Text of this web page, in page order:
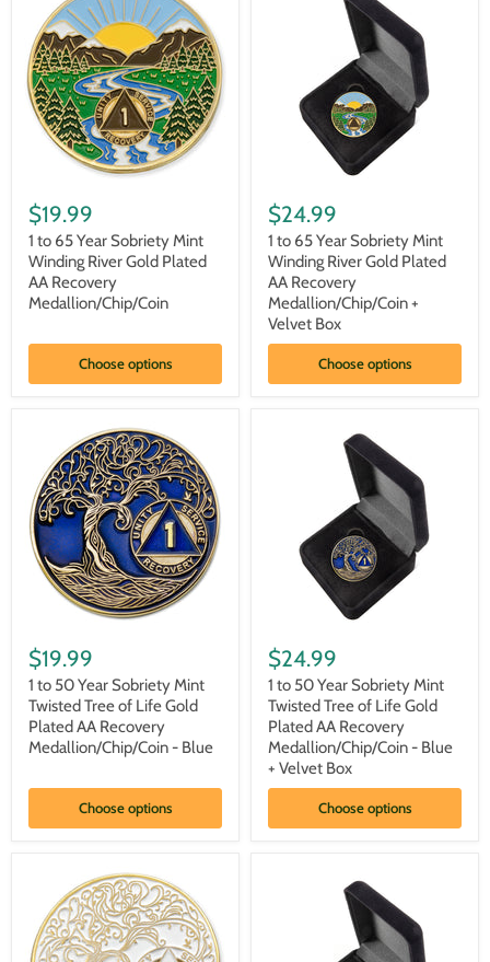
Black
to
65
Year
Sobriety
Mint
Winding
River
Plated
Recovery
$19.99
1 to 65 Year Sobriety Mint
Winding River Gold Plated
AA Recovery
Medallion/Chip/Coin
Choose options
to
65
Year
Sobriety
Mint
Winding
River
Gold
Plated
Recovery
$24.99
1 to 65 Year Sobriety Mint
Winding River Gold Plated
AA Recovery
Medallion/Chip/Coin +
Velvet Box
Choose options
to
50
Year
Sobriety
Mint
Twisted
Tree
Life
Plated
Medallion/Chip/Coin
Blue
$19.99
1 to 50 Year Sobriety Mint
Twisted Tree of Life Gold
Plated AA Recovery
Medallion/Chip/Coin - Blue
Choose options
to
50
Year
Sobriety
Mint
Twisted
Tree
of
Life
Plated
Medallion/Chip/Coin
$24.99
1 to 50 Year Sobriety Mint
Twisted Tree of Life Gold
Plated AA Recovery
Medallion/Chip/Coin - Blue
+ Velvet Box
Choose options